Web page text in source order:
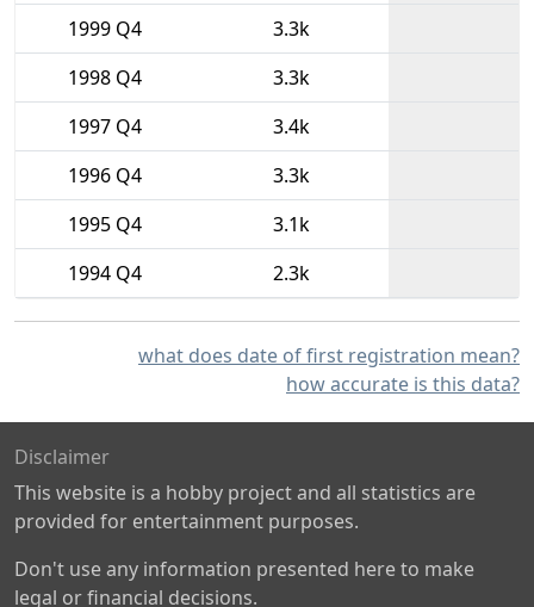
1999 Q4
3.3k
1998 Q4
3.3k
1997 Q4
3.4k
1996 Q4
3.3k
1995 Q4
3.1k
1994 Q4
2.3k
what does date of first registration mean?
how accurate is this data?
Disclaimer
This website is a hobby project and all statistics are
provided for entertainment purposes.
Don't use any information presented here to make
legal or financial decisions.